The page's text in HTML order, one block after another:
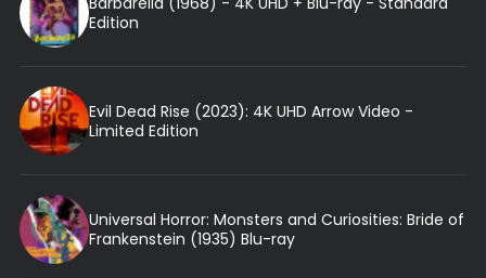
Edition
Evil Dead Rise (2023): 4K UHD Arrow Video -
Limited Edition
Universal Horror: Monsters and Curiosities: Bride of
Frankenstein (1935) Blu-ray